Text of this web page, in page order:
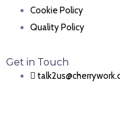
Cookie Policy
Quality Policy
Get in Touch